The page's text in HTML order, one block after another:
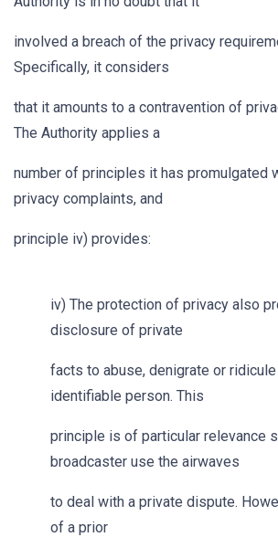
involved a breach of the privacy
Specifically, it considers
that it amounts to a contravention of
The Authority applies a
number of principles it has promulgated
privacy complaints, and
principle iv) provides:
iv) The protection of privacy also
disclosure of private
facts to abuse, denigrate or
identifiable person. This
principle is of particular relevance
broadcaster use the airwaves
to deal with a private dispute.
of a prior